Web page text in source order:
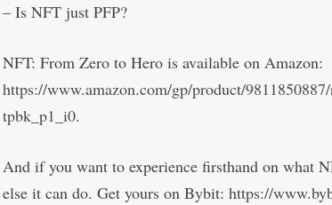
– Is NFT just PFP?
NFT: From Zero to Hero is available on Amazon:
https://www.amazon.com/gp/product/
tpbk_p1_i0.
And if you want to experience firsthand on what
else it can do. Get yours on Bybit: https://